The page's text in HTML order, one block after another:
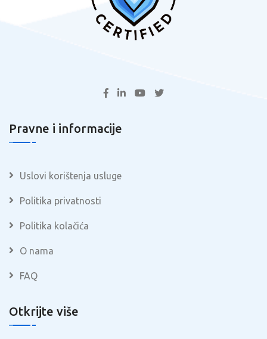
Pravne i informacije
Uslovi korištenja usluge
Politika privatnosti
Politika kolačića
O nama
FAQ
Otkrijte više